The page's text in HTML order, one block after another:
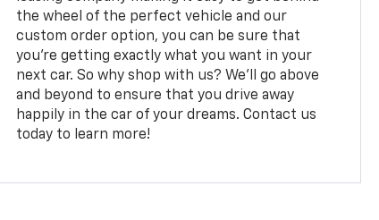
the wheel of the perfect vehicle and our
custom order option, you can be sure that
you're getting exactly what you want in your
next car. So why shop with us? We'll go above
and beyond to ensure that you drive away
happily in the car of your dreams. Contact us
today to learn more!